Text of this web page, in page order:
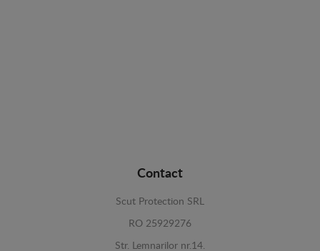
Contact
Scut Protection SRL
RO 25929276
Str. Lemnarilor nr.14.